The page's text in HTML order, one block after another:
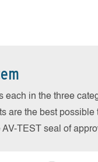
in the three
are the best possible
TEST seal of